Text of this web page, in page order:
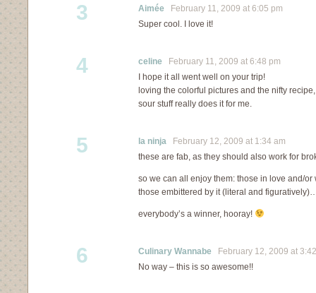
3 Aimée February 11, 2009 at 6:05 pm
Super cool. I love it!
4 celine February 11, 2009 at 6:48 pm
I hope it all went well on your trip!
loving the colorful pictures and the nifty
sour stuff really does it for me.
5 la ninja February 12, 2009 at 1:34 am
these are fab, as they should also work for
so we can all enjoy them: those in love and/or
those embittered by it (literal and
everybody’s a winner, hooray!
6 Culinary Wannabe February 12, 2009 at
No way – this is so awesome!!